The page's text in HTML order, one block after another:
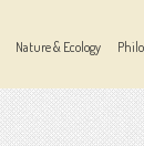
Nature & Ecology